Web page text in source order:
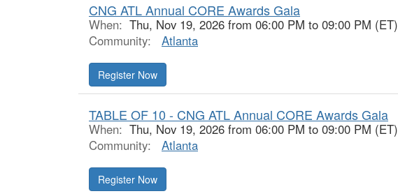
CNG ATL Annual CORE Awards Gala
When: Thu, Nov 19, 2026 from 06:00 PM to 09:00 PM (ET)
Community:
Atlanta
Register Now
TABLE OF 10 - CNG ATL Annual CORE Awards Gala
When: Thu, Nov 19, 2026 from 06:00 PM to 09:00 PM (ET)
Community:
Atlanta
Register Now